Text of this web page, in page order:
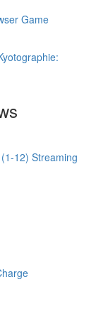
Game
12) Streaming